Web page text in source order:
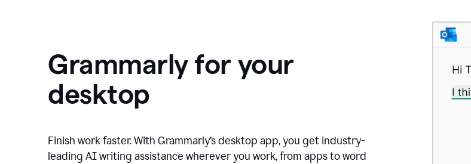
Grammarly for your
desktop
Finish work faster. With Grammarly’s desktop app, you get industry-
leading AI writing assistance wherever you work, from apps to word